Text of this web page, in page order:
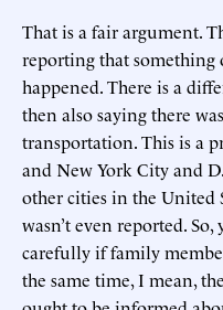
That is a fair argument.
reporting that something
happened. There is a
then also saying there
transportation. This is a
and New York City and
other cities in the United
wasn’t even reported.
carefully if family
the same time, I mean,